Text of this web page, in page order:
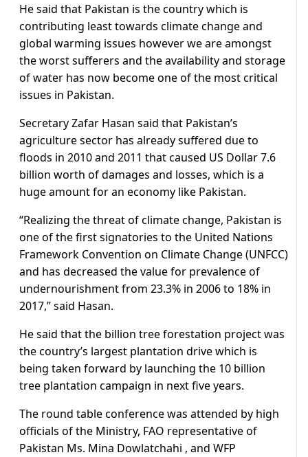
He said that Pakistan is the country which is
contributing least towards climate change and
global warming issues however we are amongst
the worst sufferers and the availability and storage
of water has now become one of the most critical
issues in Pakistan.
Secretary Zafar Hasan said that Pakistan’s
agriculture sector has already suffered due to
floods in 2010 and 2011 that caused US Dollar 7.6
billion worth of damages and losses, which is a
huge amount for an economy like Pakistan.
“Realizing the threat of climate change, Pakistan is
one of the first signatories to the United Nations
Framework Convention on Climate Change (UNFCC)
and has decreased the value for prevalence of
undernourishment from 23.3% in 2006 to 18% in
2017,” said Hasan.
He said that the billion tree forestation project was
the country’s largest plantation drive which is
being taken forward by launching the 10 billion
tree plantation campaign in next five years.
The round table conference was attended by high
officials of the Ministry, FAO representative of
Pakistan Ms. Mina Dowlatchahi , and WFP